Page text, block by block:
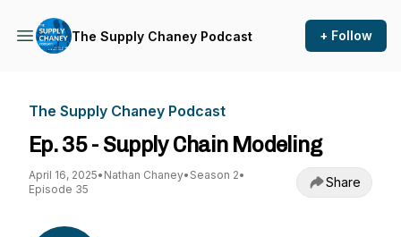
The Supply Chaney Podcast + Follow
The Supply Chaney Podcast
Ep. 35 - Supply Chain Modeling
April 16, 2025• Nathan Chaney• Season 2•
Episode 35
Share